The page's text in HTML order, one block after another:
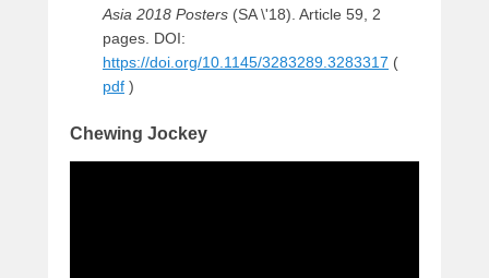
Asia 2018 Posters (SA \'18). Article 59, 2
pages. DOI:
https://doi.org/10.1145/3283289.3283317 (
pdf )
Chewing Jockey